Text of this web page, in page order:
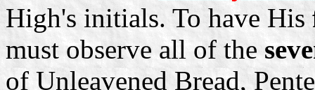
High's initials. To have His
must observe all of the
of Unleavened Bread,